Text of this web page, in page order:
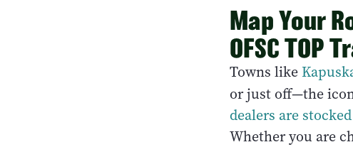
Map Your
OFSC TOP
Towns like
or just off—the
dealers are
Whether you are